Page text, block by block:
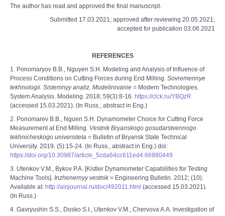
The author has read and approved the final manuscript.
Submitted 17.03.2021; approved after reviewing 20.05.2021;
accepted for publication 03.06.2021
REFERENCES
1. Ponomaryov B.B., Nguyen S.H. Modeling and Analysis of Influence of
Process Conditions on Cutting Forces during End Milling. Sovremennye
tekhnologii. Sistemnyy analiz. Modelirovanie = Modern Technologies.
System Analysis. Modeling. 2018; 59(3):8-16. https://clck.ru/YBQzR
(accessed 15.03.2021). (In Russ., abstract in Eng.)
2. Ponomarev B.B., Nguen S.H. Dynamometer Choice for Cutting Force
Measurement at End Milling. Vestnik Bryanskogo gosudarstvennogo
tekhnicheskogo universiteta = Bulletin of Bryansk State Technical
University. 2019. (5):15-24. (In Russ., abstract in Eng.) doi:
https://doi.org/10.30987/article_5cda64cc611ed4.66880449
3. Utenkov V.M., Bykov P.A. [Kistler Dynamometer Capabilities for Testing
Machine Tools]. Inzhenernyy vestnik = Engineering Bulletin. 2012; (10).
Available at: http://ainjournal.ru/doc/492011.html (accessed 15.03.2021).
(In Russ.)
4. Gavryushin S.S., Dosko S.I., Utenkov V.M., Chervova A.A. Investigation of